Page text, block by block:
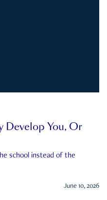
Develop You, Or
school instead of the
June 10, 2026